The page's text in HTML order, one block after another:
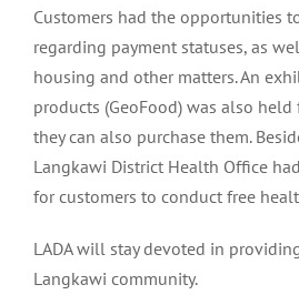
Customers had the opportunities
regarding payment statuses, as
housing and other matters. An
products (GeoFood) was also
they can also purchase them.
Langkawi District Health Office
for customers to conduct free
LADA will stay devoted in
Langkawi community.